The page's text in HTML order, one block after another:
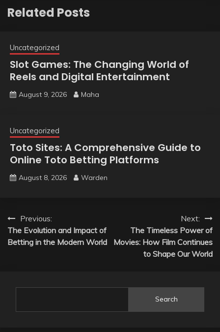
Related Posts
Uncategorized
Slot Games: The Changing World of
Reels and Digital Entertainment
August 9, 2026 Maha
Uncategorized
Toto Sites: A Comprehensive Guide to
Online Toto Betting Platforms
August 8, 2026 Warden
Post
navigation
Previous:
The Evolution and Impact of
Betting in the Modern World
Next:
The Timeless Power of
Movies: How Film Continues
to Shape Our World
Search